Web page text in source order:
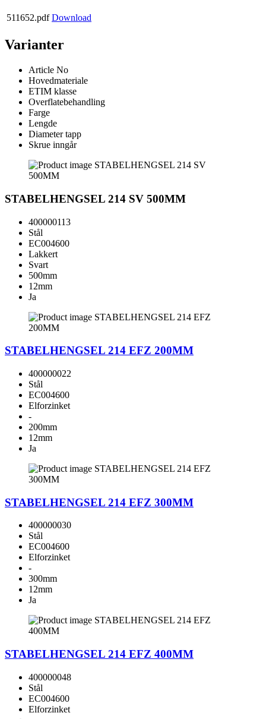
511652.pdf Download
Varianter
Article No
Hovedmateriale
ETIM klasse
Overflatebehandling
Farge
Lengde
Diameter tapp
Skrue inngår
STABELHENGSEL 214 SV 500MM
400000113
Stål
EC004600
Lakkert
Svart
500mm
12mm
Ja
STABELHENGSEL 214 EFZ 200MM
400000022
Stål
EC004600
Elforzinket
-
200mm
12mm
Ja
STABELHENGSEL 214 EFZ 300MM
400000030
Stål
EC004600
Elforzinket
-
300mm
12mm
Ja
STABELHENGSEL 214 EFZ 400MM
400000048
Stål
EC004600
Elforzinket